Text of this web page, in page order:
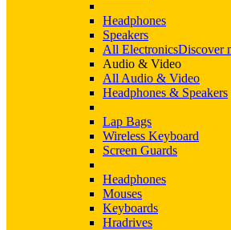
Headphones
Speakers
All ElectronicsDiscover
Audio & Video
All Audio & Video
Headphones & Speakers
Lap Bags
Wireless Keyboard
Screen Guards
Headphones
Mouses
Keyboards
Hradrives